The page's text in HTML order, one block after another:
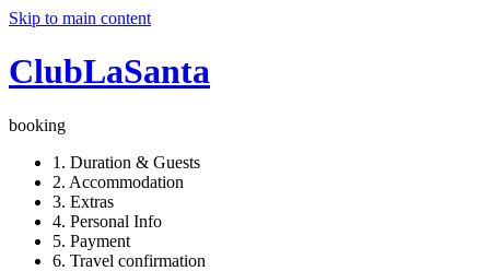
Skip to main content
ClubLaSanta
booking
1. Duration & Guests
2. Accommodation
3. Extras
4. Personal Info
5. Payment
6. Travel confirmation